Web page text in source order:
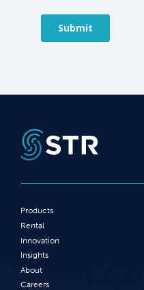
Products
Rental
Innovation
Insights
About
Careers